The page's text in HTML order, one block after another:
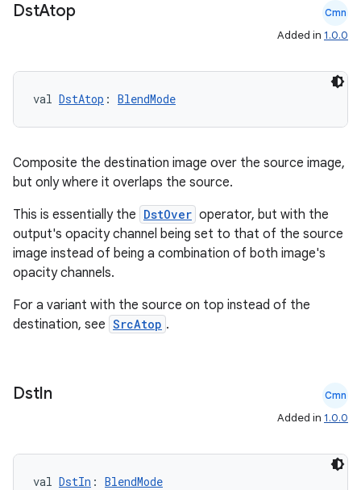
DstAtop Cmn
Added in 1.0.0
val DstAtop : BlendMode
Composite the destination image over the source image,
but only where it overlaps the source.
This is essentially the DstOver operator, but with the
output's opacity channel being set to that of the source
image instead of being a combination of both image's
opacity channels.
For a variant with the source on top instead of the
destination, see SrcAtop .
DstIn Cmn
Added in 1.0.0
val DstIn : BlendMode